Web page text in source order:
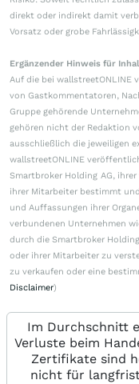
direkt oder indirekt damit
Vorsatz oder grobe
Ergänzender Hinweis für
Auf die bei wallstreetONLINE
von Gastkommentatoren,
Gruppe gehörende
gehören nicht der Redaktion
ausschließlich die jeweiligen
wallstreetONLINE
Smartbroker Holding AG,
ihrer Mitarbeiter bestimmt
und Auffassungen ihrer
verbundenen Unternehmen
durch die Smartbroker
oder ihrer Mitarbeiter zu
zu verkaufen oder eine
Disclaimer)
Im Durchschnitt
Verluste beim
Zertifikate sind
nicht für